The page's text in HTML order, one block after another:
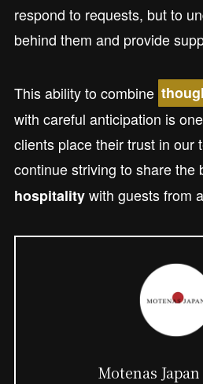
respond to requests, but to
behind them and provide
This ability to combine
with careful anticipation is
clients place their trust in our
continue striving to share the
hospitalitywith guests from
Motenas